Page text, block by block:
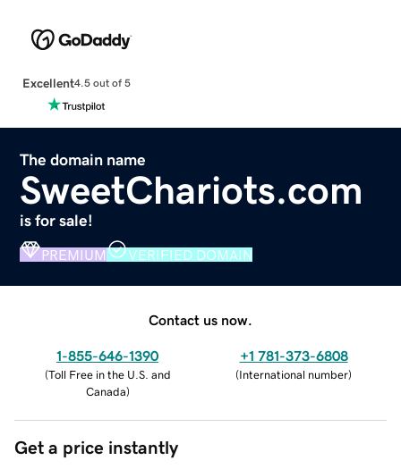
Excellent4.5 out of 5
The domain name
SweetChariots.com
is for sale!
PREMIUM VERIFIED DOMAIN
Contact us now.
1-855-646-1390
(Toll Free in the U.S. and
Canada)
+1 781-373-6808
(International number)
Get a price instantly